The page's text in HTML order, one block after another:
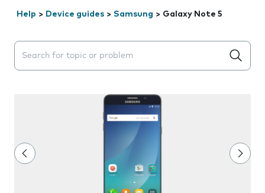
Help > Device guides > Samsung > Galaxy Note 5
Search suggestions will appear below the field as you